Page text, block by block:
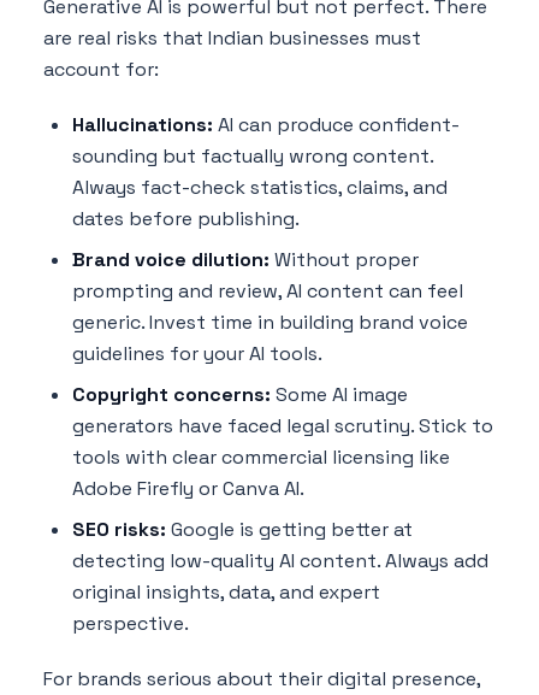
Generative AI is powerful but not perfect. There
are real risks that Indian businesses must
account for:
Hallucinations: AI can produce confident-
sounding but factually wrong content.
Always fact-check statistics, claims, and
dates before publishing.
Brand voice dilution: Without proper
prompting and review, AI content can feel
generic. Invest time in building brand voice
guidelines for your AI tools.
Copyright concerns: Some AI image
generators have faced legal scrutiny. Stick to
tools with clear commercial licensing like
Adobe Firefly or Canva AI.
SEO risks: Google is getting better at
detecting low-quality AI content. Always add
original insights, data, and expert
perspective.
For brands serious about their digital presence,